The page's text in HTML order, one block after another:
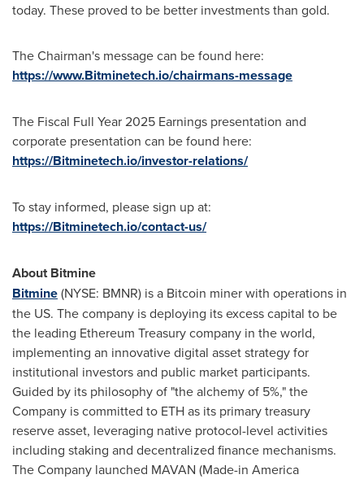
today. These proved to be better investments than gold.
The Chairman's message can be found here:
https://www.Bitminetech.io/chairmans-message
The Fiscal Full Year 2025 Earnings presentation and
corporate presentation can be found here:
https://Bitminetech.io/investor-relations/
To stay informed, please sign up at:
https://Bitminetech.io/contact-us/
About Bitmine
Bitmine(NYSE: BMNR) is a Bitcoin miner with operations in
the US. The company is deploying its excess capital to be
the leading Ethereum Treasury company in the world,
implementing an innovative digital asset strategy for
institutional investors and public market participants.
Guided by its philosophy of "the alchemy of 5%," the
Company is committed to ETH as its primary treasury
reserve asset, leveraging native protocol-level activities
including staking and decentralized finance mechanisms.
The Company launched MAVAN (Made-in America